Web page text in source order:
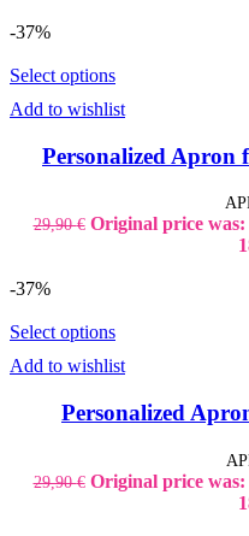
-37%
Select options
Add to wishlist
Personalized Apron
29,90€ Original price was:
-37%
Select options
Add to wishlist
Personalized
29,90€ Original price was: